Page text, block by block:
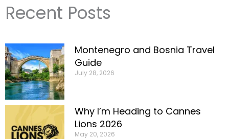
Recent Posts
Montenegro and Bosnia Travel
Guide
July 28, 2026
Why I’m Heading to Cannes
Lions 2026
May 20, 2026